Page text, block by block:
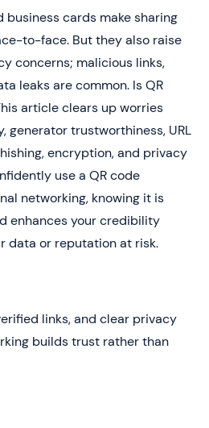
Safe, and is It Really Worth
Go Wrong After You Print
business cards make sharing
to-face. But they also raise
concerns; malicious links,
leaks are common. Is QR
article clears up worries
generator trustworthiness, URL
encryption, and privacy
use a QR code
networking, knowing it is
enhances your credibility
data or reputation at risk.
links, and clear privacy
builds trust rather than